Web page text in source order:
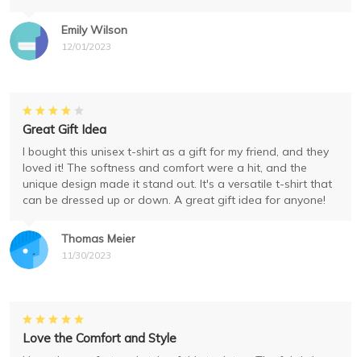
Emily Wilson
12/01/2023
Thomas Meier
11/30/2023
Great Gift Idea
I bought this unisex t-shirt as a gift for my friend, and they
loved it! The softness and comfort were a hit, and the
unique design made it stand out. It's a versatile t-shirt that
can be dressed up or down. A great gift idea for anyone!
Love the Comfort and Style